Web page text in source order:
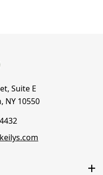
Suite E
NY 10550